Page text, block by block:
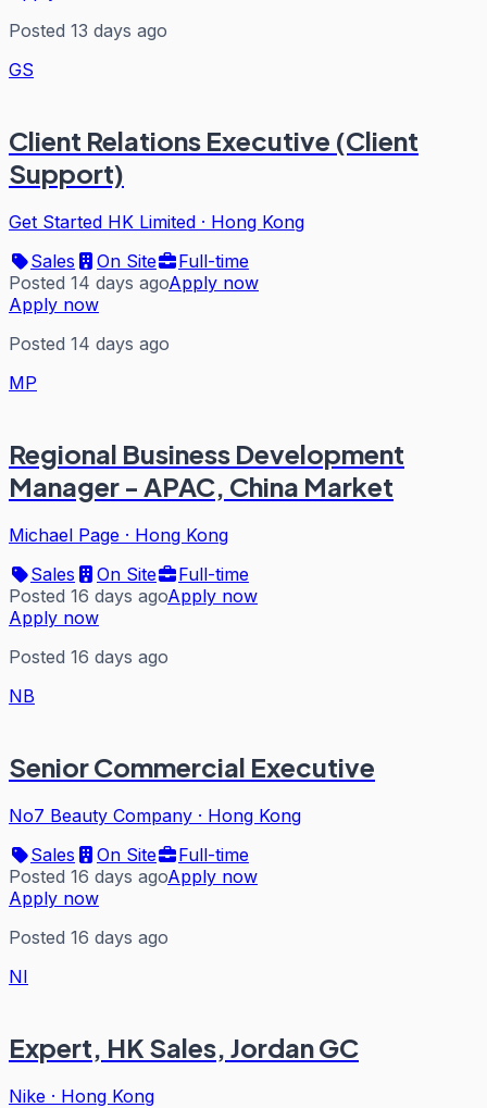
Posted 13 days ago
GS
Client Relations Executive (Client
Support)
Get Started HK Limited · Hong Kong
Sales
On Site
Full-time
Posted 14 days agoApply now
Apply now
Posted 14 days ago
MP
Regional Business Development
Manager - APAC, China Market
Michael Page · Hong Kong
Sales
On Site
Full-time
Posted 16 days agoApply now
Apply now
Posted 16 days ago
NB
Senior Commercial Executive
No7 Beauty Company · Hong Kong
Sales
On Site
Full-time
Posted 16 days agoApply now
Apply now
Posted 16 days ago
NI
Expert, HK Sales, Jordan GC
Nike · Hong Kong